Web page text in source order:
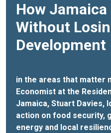
How
Without
Development
in the areas that matter
Economist at the
Jamaica, Stuart Davies,
action on food security,
energy and local